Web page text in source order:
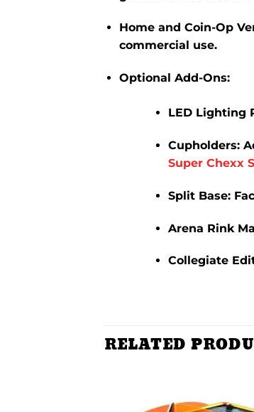
Home and Coin-Op
commercial use.
Optional Add-Ons:
LED Lighting
Cupholders:
Super Chexx
Split Base:
Arena Rink
Collegiate
RELATED